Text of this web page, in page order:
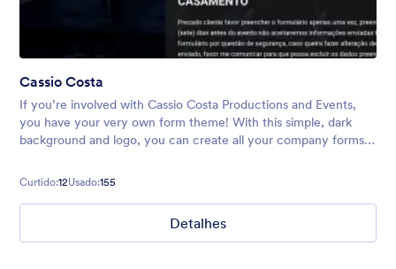
Cassio Costa
If you’re involved with Cassio Costa Productions and Events,
you have your very own form theme! With this simple, dark
background and logo, you can create all your company forms,
more.
Curtido:12Usado:155
Detalhes